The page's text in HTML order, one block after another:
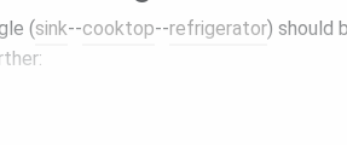
(sink--cooktop--refrigerator) should